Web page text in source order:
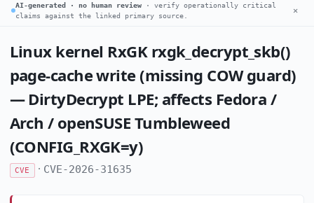
AI-generated · no human review · verify operationally critical
claims against the linked primary source.
✕
Linux kernel RxGK rxgk_decrypt_skb()
page-cache write (missing COW guard)
— DirtyDecrypt LPE; affects Fedora /
Arch / openSUSE Tumbleweed
(CONFIG_RXGK=y)
CVE · CVE-2026-31635